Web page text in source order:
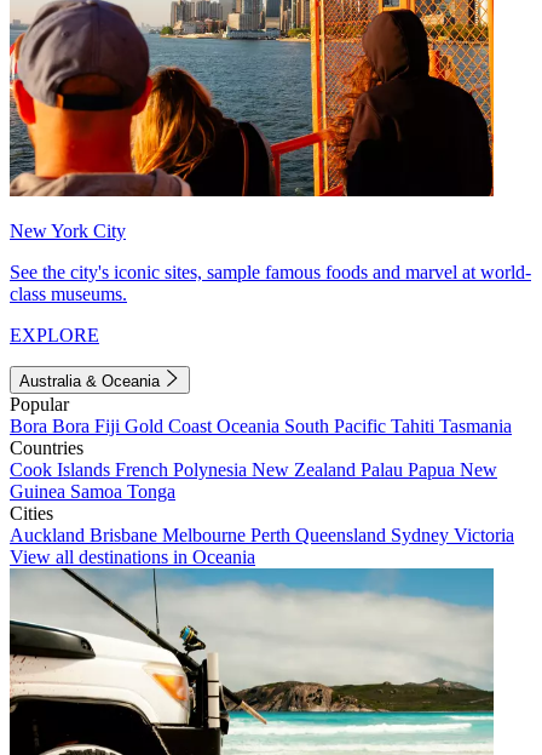
New York City
See the city's iconic sites, sample famous foods and marvel at world-
class museums.
EXPLORE
Australia & Oceania
Popular
Bora Bora Fiji Gold Coast Oceania South Pacific Tahiti Tasmania
Countries
Cook Islands French Polynesia New Zealand Palau Papua New
Guinea Samoa Tonga
Cities
Auckland Brisbane Melbourne Perth Queensland Sydney Victoria
View all destinations in Oceania